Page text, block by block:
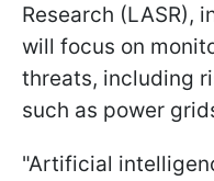
Research (LASR),
will focus on
threats, including
such as power
"Artificial